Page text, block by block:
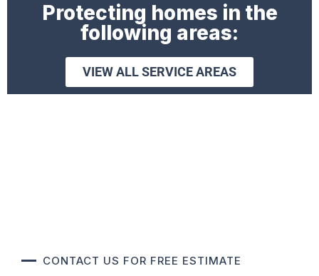
Protecting homes in the
following areas:
VIEW ALL SERVICE AREAS
CONTACT US FOR FREE ESTIMATE